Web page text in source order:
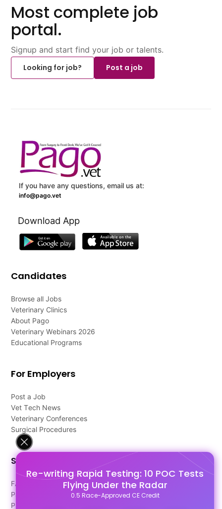
Re-writing Rapid Testing: 10 POC Tests
Flying Under the Radar
0.5 Race-Approved CE Credit
Most complete job
portal.
Signup and start find your job or talents.
Looking for job?
Post a job
If you have any questions, email us at:
info@pago.vet
Download App
Candidates
Browse all Jobs
Veterinary Clinics
About Pago
Veterinary Webinars 2026
Educational Programs
For Employers
Post a Job
Vet Tech News
Veterinary Conferences
Surgical Procedures
Support
FAQ's
Pago Terms
Privacy Policy